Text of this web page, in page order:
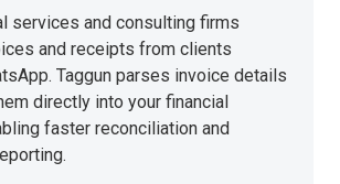
services and consulting firms
and receipts from clients
Taggun parses invoice details
directly into your financial
faster reconciliation and